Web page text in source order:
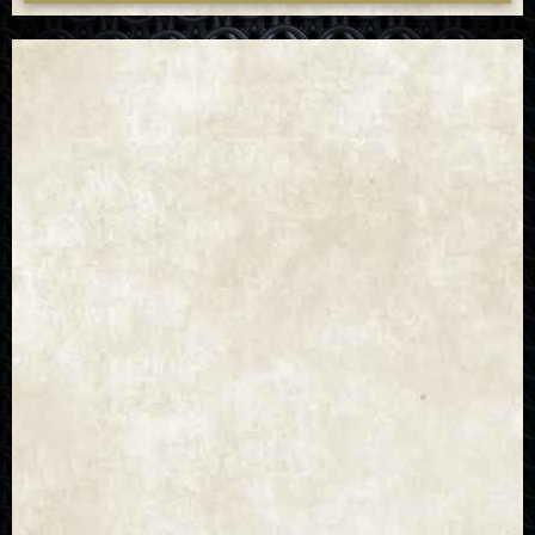
universe and show.
clear that the books and games are often ignored, and
while there’s no rule that says that adaptations must
follow everything to the letter, a witcher’s sterility
doesn’t seem like something to be ignored. Sure,
arguments can be made that perhaps sterility was added
elder blood, and thus goes beyond two regular elves